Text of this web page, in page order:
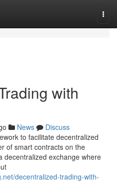
with
News
Discuss
to facilitate decentralized
of smart contracts on the
decentralized exchange where
decentralized-trading-with-